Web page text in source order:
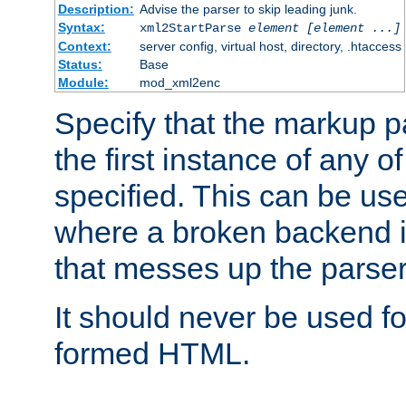
Description: Advise the parser to skip leading junk.
Syntax:
xml2StartParse element [element ...]
Context:
server config, virtual host, directory, .htaccess
Status:
Base
Module:
mod_xml2enc
Specify that the markup
the first instance of any
specified. This can be
where a broken backend
that messes up the
It should never be used
formed HTML.